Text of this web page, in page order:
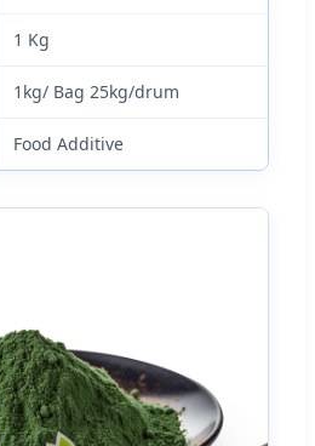
1 Kg
1kg/ Bag 25kg/drum
Food Additive